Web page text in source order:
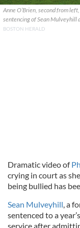
Anne O’Brien, second from
sentencing of Sean Mulveyhill
BOSTON HERALD
Dramatic video of
crying in court as
being bullied has
Sean Mulveyhill, a
sentenced to a
service after